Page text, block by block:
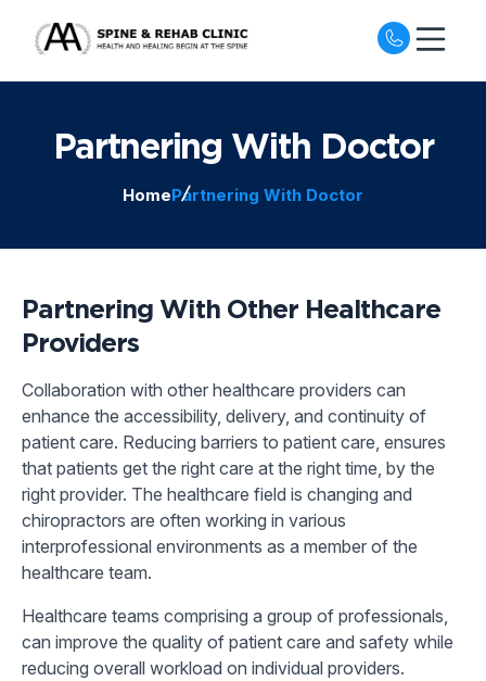
Partnering With Doctor
HomePartnering With Doctor
Partnering With Other Healthcare
Providers
Collaboration with other healthcare providers can
enhance the accessibility, delivery, and continuity of
patient care. Reducing barriers to patient care, ensures
that patients get the right care at the right time, by the
right provider. The healthcare field is changing and
chiropractors are often working in various
interprofessional environments as a member of the
healthcare team.
Healthcare teams comprising a group of professionals,
can improve the quality of patient care and safety while
reducing overall workload on individual providers.